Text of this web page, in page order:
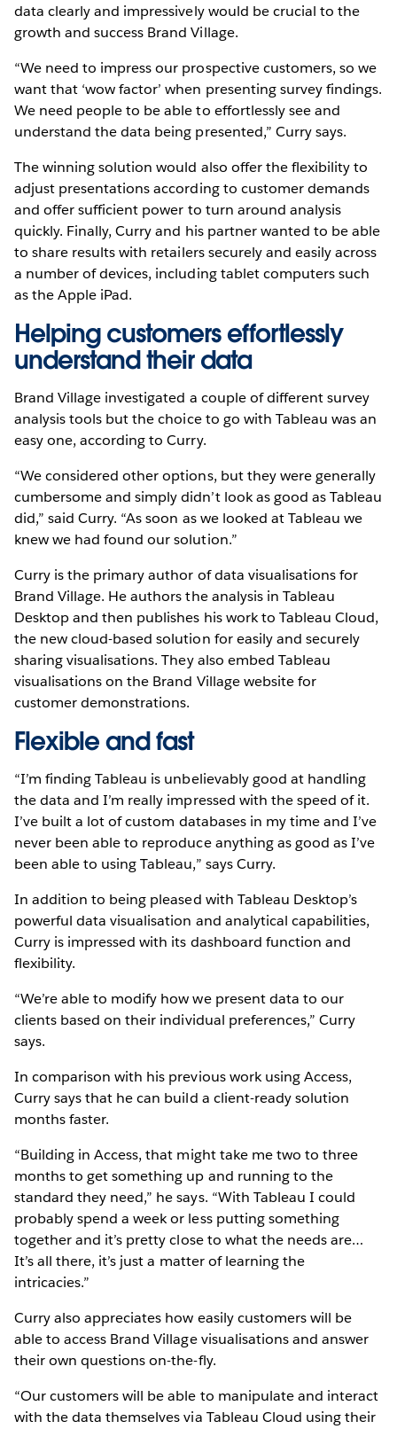
data clearly and impressively would be crucial to the
growth and success Brand Village.
“We need to impress our prospective customers, so we
want that ‘wow factor’ when presenting survey findings.
We need people to be able to effortlessly see and
understand the data being presented,” Curry says.
The winning solution would also offer the flexibility to
adjust presentations according to customer demands
and offer sufficient power to turn around analysis
quickly. Finally, Curry and his partner wanted to be able
to share results with retailers securely and easily across
a number of devices, including tablet computers such
as the Apple iPad.
Helping customers effortlessly
understand their data
Brand Village investigated a couple of different survey
analysis tools but the choice to go with Tableau was an
easy one, according to Curry.
“We considered other options, but they were generally
cumbersome and simply didn’t look as good as Tableau
did,” said Curry. “As soon as we looked at Tableau we
knew we had found our solution.”
Curry is the primary author of data visualisations for
Brand Village. He authors the analysis in Tableau
Desktop and then publishes his work to Tableau Cloud,
the new cloud-based solution for easily and securely
sharing visualisations. They also embed Tableau
visualisations on the Brand Village website for
customer demonstrations.
Flexible and fast
“I’m finding Tableau is unbelievably good at handling
the data and I’m really impressed with the speed of it.
I’ve built a lot of custom databases in my time and I’ve
never been able to reproduce anything as good as I’ve
been able to using Tableau,” says Curry.
In addition to being pleased with Tableau Desktop’s
powerful data visualisation and analytical capabilities,
Curry is impressed with its dashboard function and
flexibility.
“We’re able to modify how we present data to our
clients based on their individual preferences,” Curry
says.
In comparison with his previous work using Access,
Curry says that he can build a client-ready solution
months faster.
“Building in Access, that might take me two to three
months to get something up and running to the
standard they need,” he says. “With Tableau I could
probably spend a week or less putting something
together and it’s pretty close to what the needs are…
It’s all there, it’s just a matter of learning the
intricacies.”
Curry also appreciates how easily customers will be
able to access Brand Village visualisations and answer
their own questions on-the-fly.
“Our customers will be able to manipulate and interact
with the data themselves via Tableau Cloud using their